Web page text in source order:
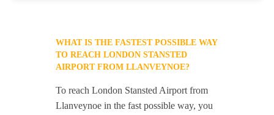
WHAT IS THE FASTEST POSSIBLE WAY
TO REACH LONDON STANSTED
AIRPORT FROM LLANVEYNOE?
To reach London Stansted Airport from
Llanveynoe in the fast possible way, you